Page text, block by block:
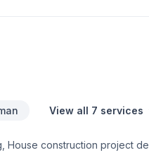
View all 7 services
House construction project